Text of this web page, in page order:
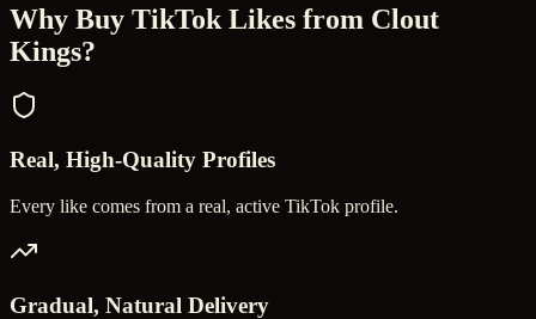
Why Buy TikTok Likes from Clout
Kings?
Real, High-Quality Profiles
Every like comes from a real, active TikTok profile.
Gradual, Natural Delivery